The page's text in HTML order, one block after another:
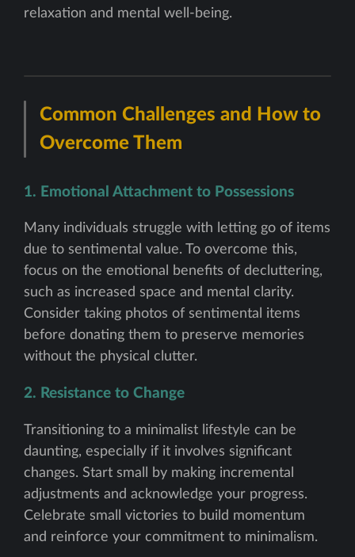
relaxation and mental well-being.
Common Challenges and How to
Overcome Them
1. Emotional Attachment to Possessions
Many individuals struggle with letting go of items
due to sentimental value. To overcome this,
focus on the emotional benefits of decluttering,
such as increased space and mental clarity.
Consider taking photos of sentimental items
before donating them to preserve memories
without the physical clutter.
2. Resistance to Change
Transitioning to a minimalist lifestyle can be
daunting, especially if it involves significant
changes. Start small by making incremental
adjustments and acknowledge your progress.
Celebrate small victories to build momentum
and reinforce your commitment to minimalism.